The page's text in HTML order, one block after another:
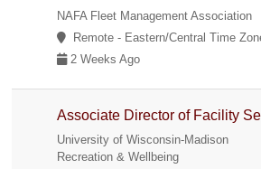
NAFA Fleet Management Association
Remote - Eastern/Central Time
2 Weeks Ago
Associate Director of Facility
University of Wisconsin-Madison
Recreation & Wellbeing